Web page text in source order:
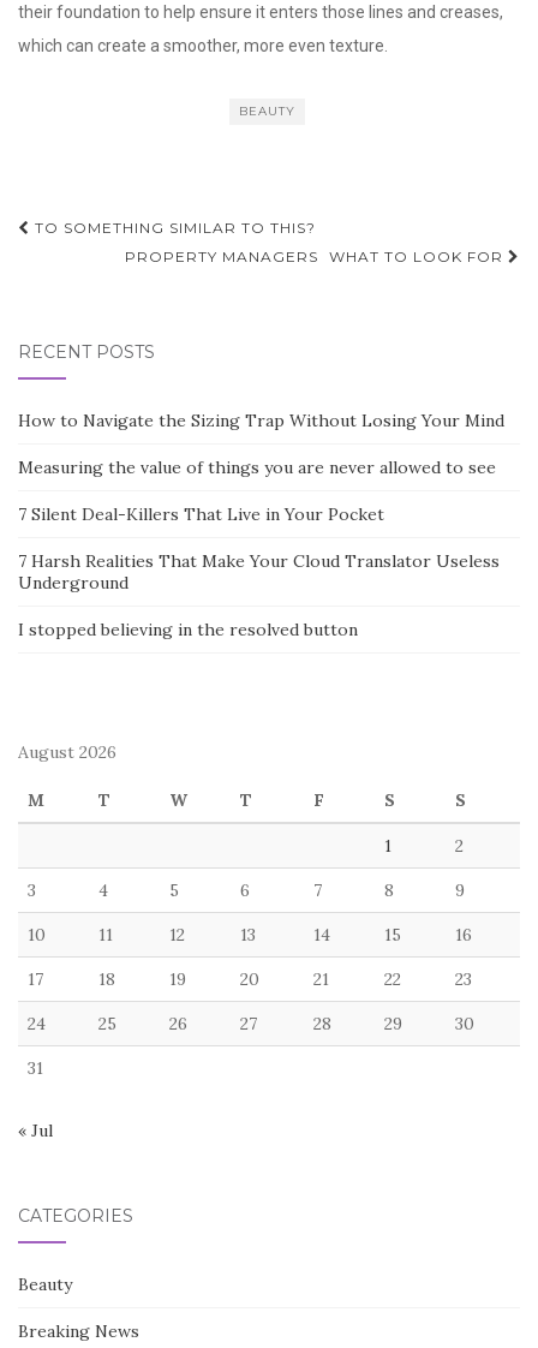
their foundation to help ensure it enters those lines and creases,
which can create a smoother, more even texture.
BEAUTY
Post
navigation
TO SOMETHING SIMILAR TO THIS?
PROPERTY MANAGERS  WHAT TO LOOK FOR
RECENT POSTS
How to Navigate the Sizing Trap Without Losing Your Mind
Measuring the value of things you are never allowed to see
7 Silent Deal-Killers That Live in Your Pocket
7 Harsh Realities That Make Your Cloud Translator Useless
Underground
I stopped believing in the resolved button
August 2026
M T W T F S S
1 2
3 4 5 6 7 8 9
10 11 12 13 14 15 16
17 18 19 20 21 22 23
24 25 26 27 28 29 30
31
« Jul
CATEGORIES
Beauty
Breaking News